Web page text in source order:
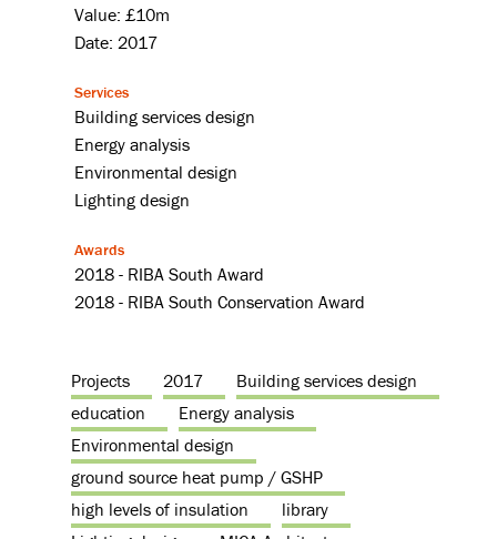
Value: £10m
Date: 2017
Services
Building services design
Energy analysis
Environmental design
Lighting design
Awards
2018 - RIBA South Award
2018 - RIBA South Conservation Award
Projects 2017
Building services design
education
Energy analysis
Environmental design
ground source heat pump / GSHP
high levels of insulation
library